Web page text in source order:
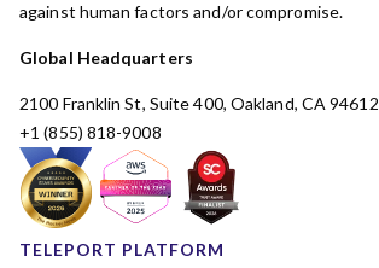
against human factors and/or compromise.
Global Headquarters
2100 Franklin St, Suite 400, Oakland, CA 94612
+1 (855) 818-9008
TELEPORT PLATFORM